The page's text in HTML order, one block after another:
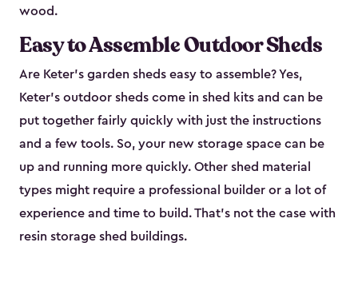
wood.
Easy to Assemble Outdoor Sheds
Are Keter’s garden sheds easy to assemble? Yes,
Keter's outdoor sheds come in shed kits and can be
put together fairly quickly with just the instructions
and a few tools. So, your new storage space can be
up and running more quickly. Other shed material
types might require a professional builder or a lot of
experience and time to build. That’s not the case with
resin storage shed buildings.